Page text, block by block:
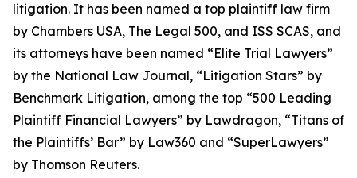
litigation. It has been named a top plaintiff law firm
by Chambers USA, The Legal 500, and ISS SCAS, and
its attorneys have been named “Elite Trial Lawyers”
by the National Law Journal, “Litigation Stars” by
Benchmark Litigation, among the top “500 Leading
Plaintiff Financial Lawyers” by Lawdragon, “Titans of
the Plaintiffs’ Bar” by Law360 and “SuperLawyers”
by Thomson Reuters.